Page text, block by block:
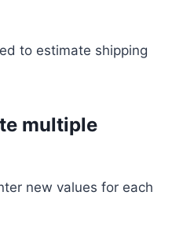
to estimate shipping
multiple
new values for each